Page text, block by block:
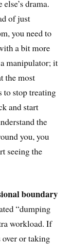
drama.
of just
you need to
a bit more
manipulator; it
the most
to stop treating
and start
the
you, you
seeing the
boundary
“dumping
workload. If
over or taking